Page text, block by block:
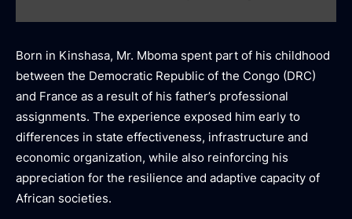
Born in Kinshasa, Mr. Mboma spent part of his childhood
between the Democratic Republic of the Congo (DRC)
and France as a result of his father’s professional
assignments. The experience exposed him early to
differences in state effectiveness, infrastructure and
economic organization, while also reinforcing his
appreciation for the resilience and adaptive capacity of
African societies.